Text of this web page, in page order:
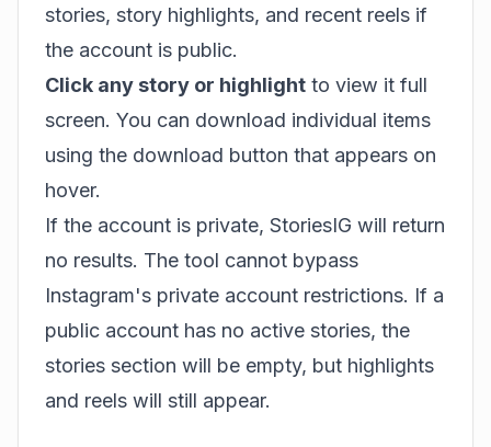
stories, story highlights, and recent reels if
the account is public.
Click any story or highlight to view it full
screen. You can download individual items
using the download button that appears on
hover.
If the account is private, StoriesIG will return
no results. The tool cannot bypass
Instagram's private account restrictions. If a
public account has no active stories, the
stories section will be empty, but highlights
and reels will still appear.